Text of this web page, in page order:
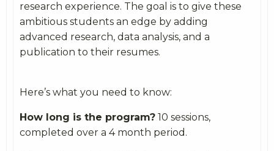
research experience. The goal is to give these
ambitious students an edge by adding
advanced research, data analysis, and a
publication to their resumes.
Here’s what you need to know:
How long is the program? 10 sessions,
completed over a 4 month period.